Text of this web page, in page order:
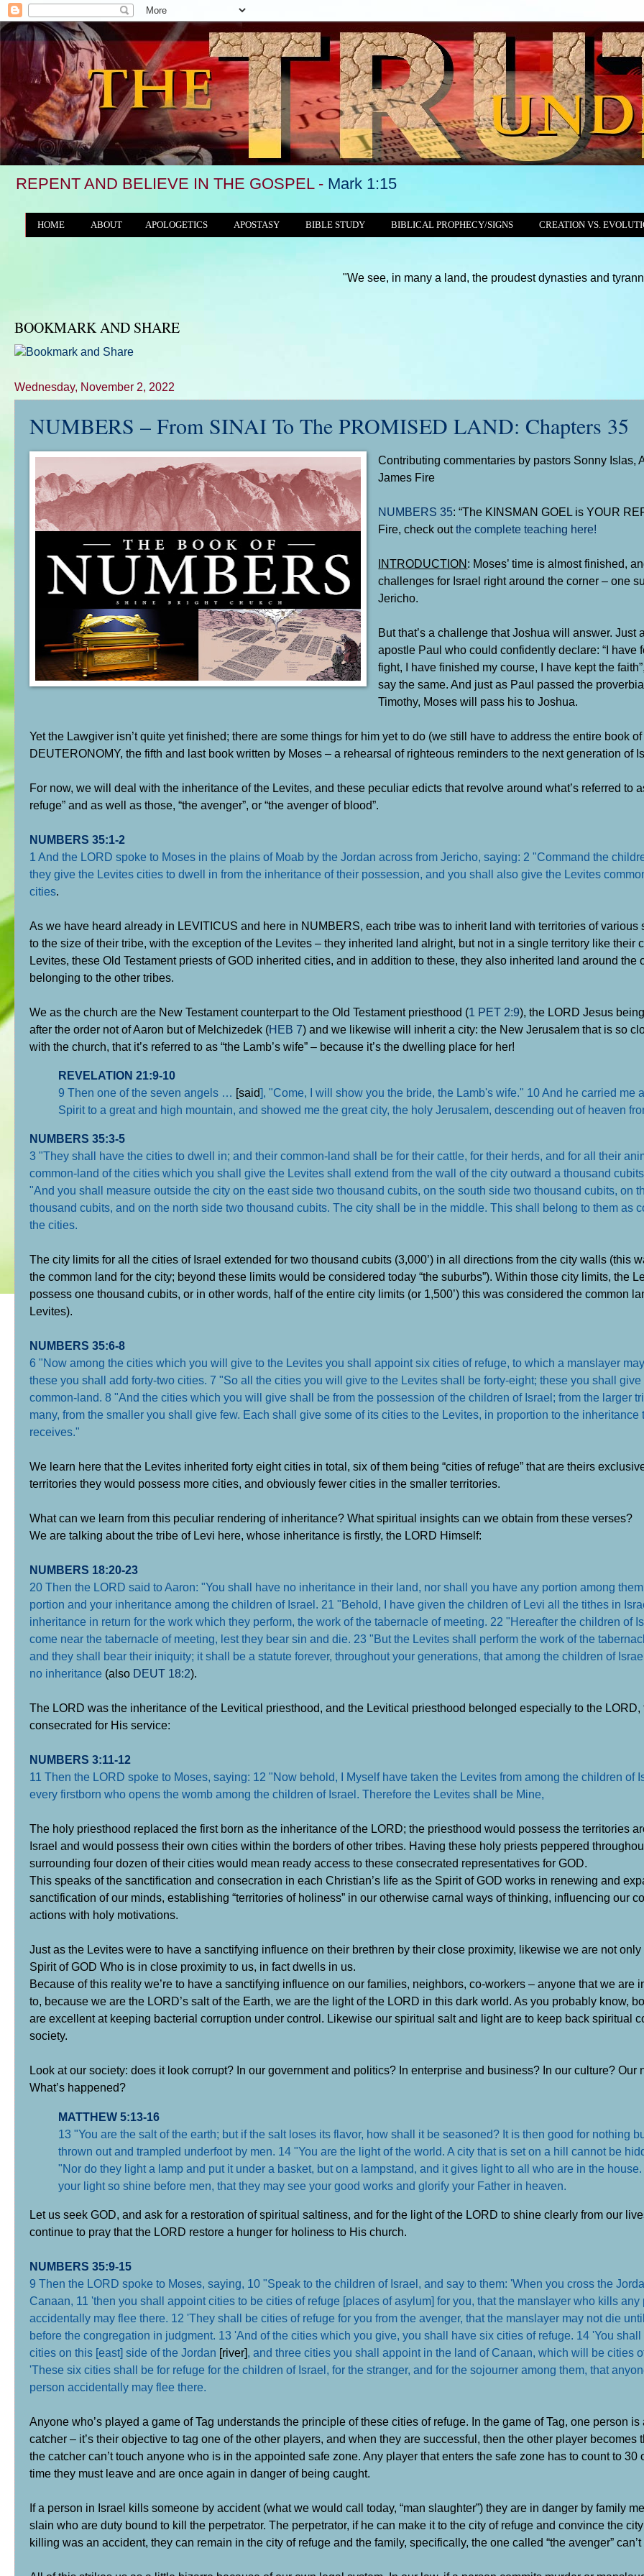
REPENT AND BELIEVE IN THE GOSPEL - Mark 1:15
HOME ABOUT APOLOGETICS APOSTASY BIBLE STUDY BIBLICAL PROPHECY/SIGNS CREATION VS.
"We see, in many a land, the proudest dynasties and tyrannies still
BOOKMARK AND SHARE
Wednesday, November 2, 2022
NUMBERS – From SINAI To The PROMISED LAND: Chapters 35
Contributing commentaries by pastors Sonny Islas,
James Fire
NUMBERS 35: “The KINSMAN GOEL is YOUR
Fire, check outthe complete teaching here!
INTRODUCTION: Moses’ time is almost finished,
challenges for Israel right around the corner – one
Jericho.
But that’s a challenge that Joshua will answer. Just
apostle Paul who could confidently declare: “I have
fight, I have finished my course, I have kept the
say the same. And just as Paul passed the
Timothy, Moses will pass his to Joshua.
Yet the Lawgiver isn’t quite yet finished; there are some things for him yet to do (we still have to address the entire book of
DEUTERONOMY, the fifth and last book written by Moses – a rehearsal of righteous reminders to the next generation of
For now, we will deal with the inheritance of the Levites, and these peculiar edicts that revolve around what’s referred to
refuge” and as well as those, “the avenger”, or “the avenger of blood”.
NUMBERS 35:1-2
1 And the LORD spoke to Moses in the plains of Moab by the Jordan across from Jericho, saying: 2 "Command the
they give the Levites cities to dwell in from the inheritance of their possession, and you shall also give the Levites
cities
As we have heard already in LEVITICUS and here in NUMBERS, each tribe was to inherit land with territories of various
to the size of their tribe, with the exception of the Levites – they inherited land alright, but not in a single territory like their
Levites, these Old Testament priests of GOD inherited cities, and in addition to these, they also inherited land around the
belonging to the other tribes.
We as the church are the New Testament counterpart to the Old Testament priesthood (1 PET 2:9), the LORD Jesus
after the order not of Aaron but of Melchizedek (HEB 7) and we likewise will inherit a city: the New Jerusalem that is so
with the church, that it’s referred to as “the Lamb’s wife” – because it’s the dwelling place for her!
REVELATION 21:9-10
9 Then one of the seven angels … [said], "Come, I will show you the bride, the Lamb's wife." 10 And he carried me
Spirit to a great and high mountain, and showed me the great city, the holy Jerusalem, descending out of heaven
NUMBERS 35:3-5
3 "They shall have the cities to dwell in; and their common-land shall be for their cattle, for their herds, and for all their
common-land of the cities which you shall give the Levites shall extend from the wall of the city outward a thousand
"And you shall measure outside the city on the east side two thousand cubits, on the south side two thousand cubits, on
thousand cubits, and on the north side two thousand cubits. The city shall be in the middle. This shall belong to them as
the cities.
The city limits for all the cities of Israel extended for two thousand cubits (3,000’) in all directions from the city walls (this
the common land for the city; beyond these limits would be considered today “the suburbs”). Within those city limits, the
possess one thousand cubits, or in other words, half of the entire city limits (or 1,500’) this was considered the common
Levites).
NUMBERS 35:6-8
6 "Now among the cities which you will give to the Levites you shall appoint six cities of refuge, to which a manslayer
these you shall add forty-two cities. 7 "So all the cities you will give to the Levites shall be forty-eight; these you shall
common-land. 8 "And the cities which you will give shall be from the possession of the children of Israel; from the larger
many, from the smaller you shall give few. Each shall give some of its cities to the Levites, in proportion to the inheritance
receives."
We learn here that the Levites inherited forty eight cities in total, six of them being “cities of refuge” that are theirs
territories they would possess more cities, and obviously fewer cities in the smaller territories.
What can we learn from this peculiar rendering of inheritance? What spiritual insights can we obtain from these verses?
We are talking about the tribe of Levi here, whose inheritance is firstly, the LORD Himself:
NUMBERS 18:20-23
20 Then the LORD said to Aaron: "You shall have no inheritance in their land, nor shall you have any portion among
portion and your inheritance among the children of Israel. 21 "Behold, I have given the children of Levi all the tithes in
inheritance in return for the work which they perform, the work of the tabernacle of meeting. 22 "Hereafter the children of
come near the tabernacle of meeting, lest they bear sin and die. 23 "But the Levites shall perform the work of the
and they shall bear their iniquity; it shall be a statute forever, throughout your generations, that among the children of
no inheritance (also DEUT 18:2).
The LORD was the inheritance of the Levitical priesthood, and the Levitical priesthood belonged especially to the LORD,
consecrated for His service:
NUMBERS 3:11-12
11 Then the LORD spoke to Moses, saying: 12 "Now behold, I Myself have taken the Levites from among the children of
every firstborn who opens the womb among the children of Israel. Therefore the Levites shall be Mine,
The holy priesthood replaced the first born as the inheritance of the LORD; the priesthood would possess the territories
Israel and would possess their own cities within the borders of other tribes. Having these holy priests peppered
surrounding four dozen of their cities would mean ready access to these consecrated representatives for GOD.
This speaks of the sanctification and consecration in each Christian’s life as the Spirit of GOD works in renewing and
sanctification of our minds, establishing “territories of holiness” in our otherwise carnal ways of thinking, influencing our
actions with holy motivations.
Just as the Levites were to have a sanctifying influence on their brethren by their close proximity, likewise we are not
Spirit of GOD Who is in close proximity to us, in fact dwells in us.
Because of this reality we’re to have a sanctifying influence on our families, neighbors, co-workers – anyone that we are
to, because we are the LORD’s salt of the Earth, we are the light of the LORD in this dark world. As you probably know,
are excellent at keeping bacterial corruption under control. Likewise our spiritual salt and light are to keep back spiritual
society.
Look at our society: does it look corrupt? In our government and politics? In enterprise and business? In our culture? Our
What’s happened?
MATTHEW 5:13-16
13 "You are the salt of the earth; but if the salt loses its flavor, how shall it be seasoned? It is then good for nothing
thrown out and trampled underfoot by men. 14 "You are the light of the world. A city that is set on a hill cannot be
"Nor do they light a lamp and put it under a basket, but on a lampstand, and it gives light to all who are in the
your light so shine before men, that they may see your good works and glorify your Father in heaven.
Let us seek GOD, and ask for a restoration of spiritual saltiness, and for the light of the LORD to shine clearly from our
continue to pray that the LORD restore a hunger for holiness to His church.
NUMBERS 35:9-15
9 Then the LORD spoke to Moses, saying, 10 "Speak to the children of Israel, and say to them: 'When you cross the
Canaan, 11 'then you shall appoint cities to be cities of refuge [places of asylum] for you, that the manslayer who kills any
accidentally may flee there. 12 'They shall be cities of refuge for you from the avenger, that the manslayer may not die
before the congregation in judgment. 13 'And of the cities which you give, you shall have six cities of refuge. 14 'You
cities on this [east] side of the Jordan [river], and three cities you shall appoint in the land of Canaan, which will be cities
'These six cities shall be for refuge for the children of Israel, for the stranger, and for the sojourner among them, that
person accidentally may flee there.
Anyone who’s played a game of Tag understands the principle of these cities of refuge. In the game of Tag, one person
catcher – it’s their objective to tag one of the other players, and when they are successful, then the other player becomes
the catcher can’t touch anyone who is in the appointed safe zone. Any player that enters the safe zone has to count to 30
time they must leave and are once again in danger of being caught.
If a person in Israel kills someone by accident (what we would call today, “man slaughter”) they are in danger by family
slain who are duty bound to kill the perpetrator. The perpetrator, if he can make it to the city of refuge and convince the
killing was an accident, they can remain in the city of refuge and the family, specifically, the one called “the avenger”